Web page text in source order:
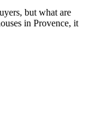
but what are
in Provence, it